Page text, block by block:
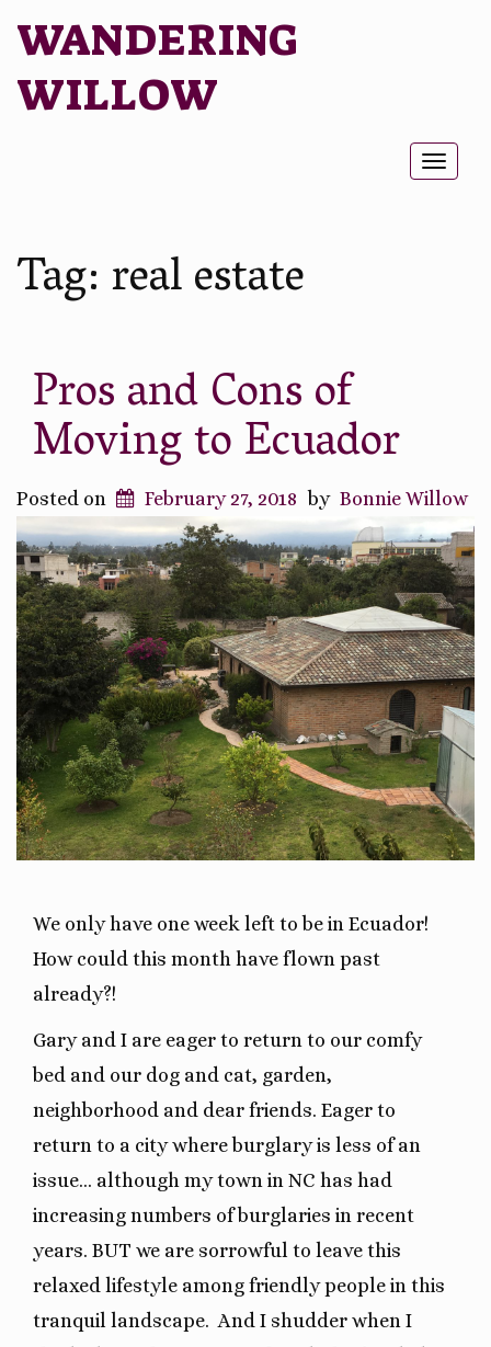
WANDERING
WILLOW
Tag:real estate
Pros and Cons of
Moving to Ecuador
Posted on February 27, 2018 by Bonnie Willow
We only have one week left to be in Ecuador!
How could this month have flown past
already?!
Gary and I are eager to return to our comfy
bed and our dog and cat, garden,
neighborhood and dear friends. Eager to
return to a city where burglary is less of an
issue… although my town in NC has had
increasing numbers of burglaries in recent
years. BUT we are sorrowful to leave this
relaxed lifestyle among friendly people in this
tranquil landscape. And I shudder when I